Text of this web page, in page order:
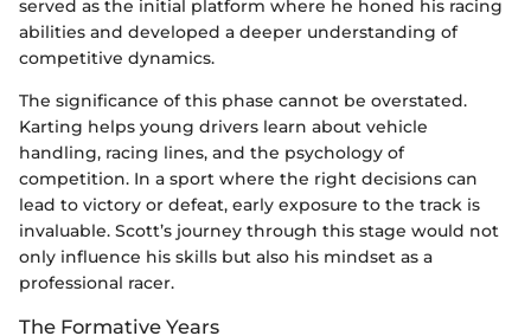
served as the initial platform where he honed his racing
abilities and developed a deeper understanding of
competitive dynamics.
The significance of this phase cannot be overstated.
Karting helps young drivers learn about vehicle
handling, racing lines, and the psychology of
competition. In a sport where the right decisions can
lead to victory or defeat, early exposure to the track is
invaluable. Scott’s journey through this stage would not
only influence his skills but also his mindset as a
professional racer.
The Formative Years